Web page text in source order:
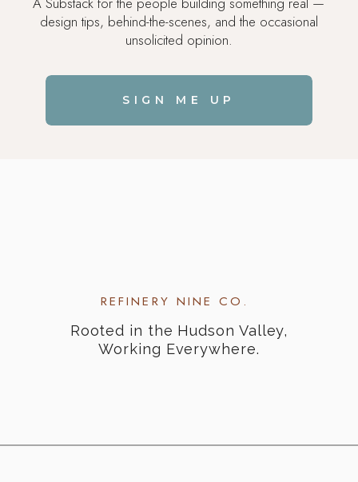
SIGN ME UP
design tips, behind-the-scenes, and the occasional
unsolicited opinion.
REFINERY NINE CO.
Rooted in the Hudson Valley,
Working Everywhere.